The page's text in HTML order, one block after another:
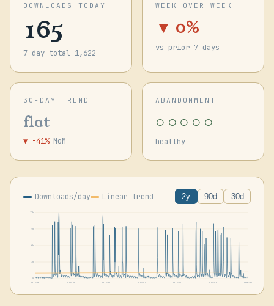
DOWNLOADS TODAY
165
7-day total 1,622
WEEK OVER WEEK
▼ 0%
vs prior 7 days
30-DAY TREND
flat
▼ -41% MoM
ABANDONMENT
○○○○○
healthy
Downloads/day Linear trend 2y 90d 30d
12k
9k
6k
3k
2024-06
2024-10 2025-02 2025-07 2025-11 2026-03 2026-07